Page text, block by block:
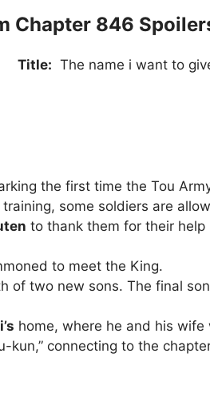
Chapter 846
Title: The name i want to
the first time the Tou
some soldiers are
to thank them for their help
to meet the King.
of two new sons. The final
home, where he and his
kun,” connecting to the